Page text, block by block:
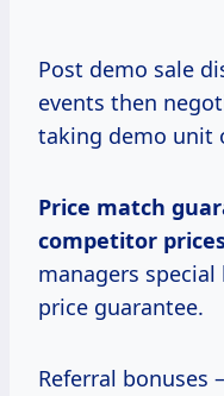
Post demo sale
events then
taking demo unit
Price match
competitor
managers special
price guarantee.
Referral bonuses